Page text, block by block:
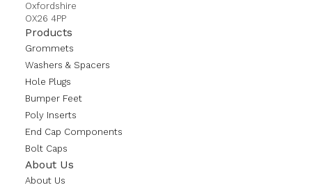
Oxfordshire
OX26 4PP
Products
Grommets
Washers & Spacers
Hole Plugs
Bumper Feet
Poly Inserts
End Cap Components
Bolt Caps
About Us
About Us